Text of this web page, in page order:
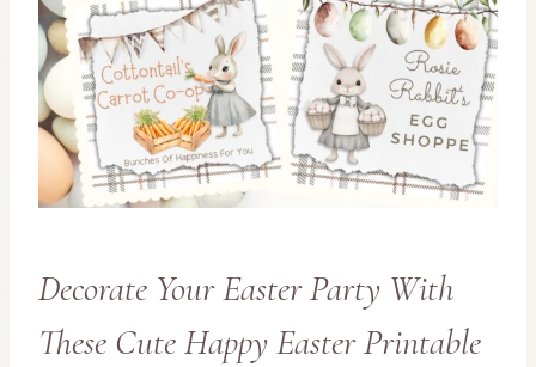
Decorate Your Easter Party With
These Cute Happy Easter Printable